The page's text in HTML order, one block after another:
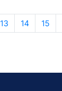
13 14 15